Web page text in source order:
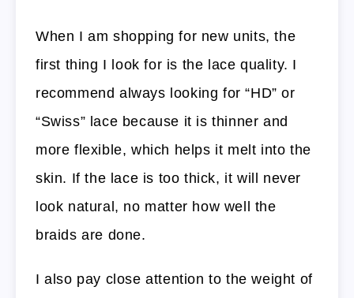
When I am shopping for new units, the
first thing I look for is the lace quality. I
recommend always looking for “HD” or
“Swiss” lace because it is thinner and
more flexible, which helps it melt into the
skin. If the lace is too thick, it will never
look natural, no matter how well the
braids are done.
I also pay close attention to the weight of